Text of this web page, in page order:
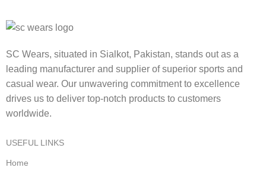
SC Wears, situated in Sialkot, Pakistan, stands out as a
leading manufacturer and supplier of superior sports and
casual wear. Our unwavering commitment to excellence
drives us to deliver top-notch products to customers
worldwide.
USEFUL LINKS
Home